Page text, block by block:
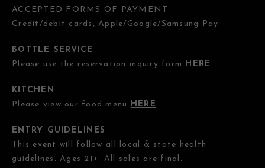
ACCEPTED FORMS OF PAYMENT
Credit/debit cards, Apple/Google/Samsung Pay.
BOTTLE SERVICE
Please use the reservation inquiry form HERE .
KITCHEN
Please view our food menu HERE .
ENTRY GUIDELINES
This event will follow all local & state health
guidelines. Ages 21+. All sales are final.